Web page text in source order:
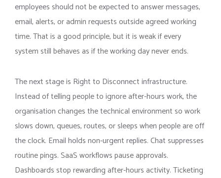
employees should not be expected to answer messages,
email, alerts, or admin requests outside agreed working
time. That is a good principle, but it is weak if every
system still behaves as if the working day never ends.
The next stage is Right to Disconnect infrastructure.
Instead of telling people to ignore after-hours work, the
organisation changes the technical environment so work
slows down, queues, routes, or sleeps when people are off
the clock. Email holds non-urgent replies. Chat suppresses
routine pings. SaaS workflows pause approvals.
Dashboards stop rewarding after-hours activity. Ticketing